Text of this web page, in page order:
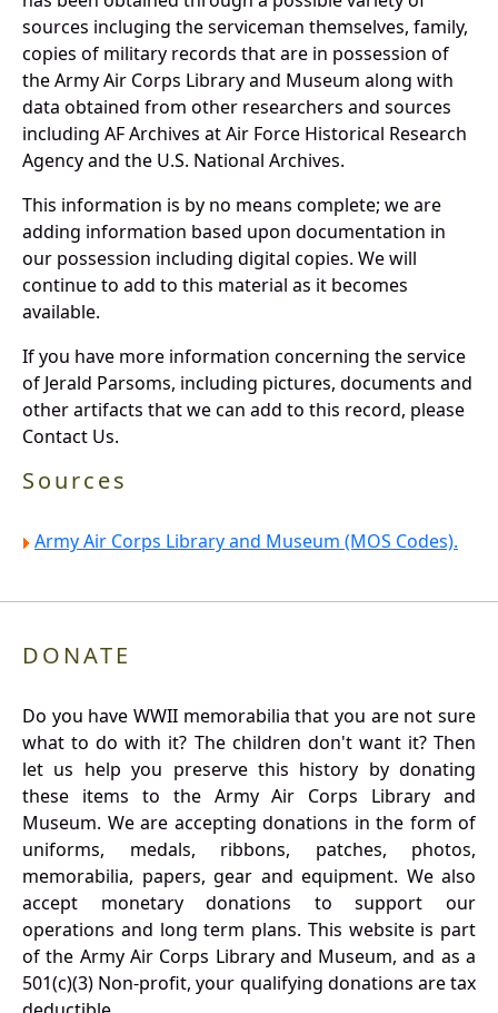
sources incluging the serviceman themselves, family,
copies of military records that are in possession of
the Army Air Corps Library and Museum along with
data obtained from other researchers and sources
including AF Archives at Air Force Historical Research
Agency and the U.S. National Archives.
This information is by no means complete; we are
adding information based upon documentation in
our possession including digital copies. We will
continue to add to this material as it becomes
available.
If you have more information concerning the service
of Jerald Parsoms, including pictures, documents and
other artifacts that we can add to this record, please
Contact Us.
Sources
Army Air Corps Library and Museum (MOS Codes).
DONATE
Do you have WWII memorabilia that you are not sure
what to do with it? The children don't want it? Then
let us help you preserve this history by donating
these items to the Army Air Corps Library and
Museum. We are accepting donations in the form of
uniforms, medals, ribbons, patches, photos,
memorabilia, papers, gear and equipment. We also
accept monetary donations to support our
operations and long term plans. This website is part
of the Army Air Corps Library and Museum, and as a
501(c)(3) Non-profit, your qualifying donations are tax